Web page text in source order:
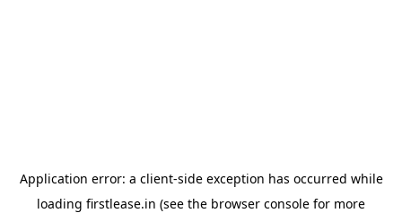
Application error: a client-side exception has occurred while
loading firstlease.in (see the browser console for more